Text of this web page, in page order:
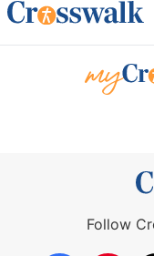
Follow